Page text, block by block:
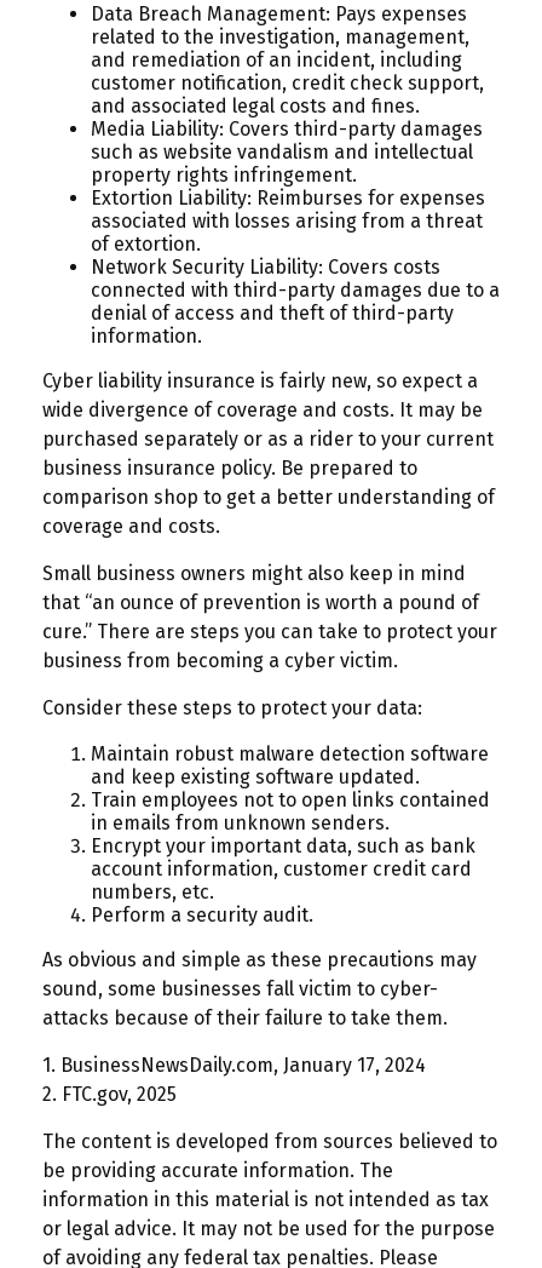
Data Breach Management: Pays expenses
related to the investigation, management,
and remediation of an incident, including
customer notification, credit check support,
and associated legal costs and fines.
Media Liability: Covers third-party damages
such as website vandalism and intellectual
property rights infringement.
Extortion Liability: Reimburses for expenses
associated with losses arising from a threat
of extortion.
Network Security Liability: Covers costs
connected with third-party damages due to a
denial of access and theft of third-party
information.
Cyber liability insurance is fairly new, so expect a
wide divergence of coverage and costs. It may be
purchased separately or as a rider to your current
business insurance policy. Be prepared to
comparison shop to get a better understanding of
coverage and costs.
Small business owners might also keep in mind
that “an ounce of prevention is worth a pound of
cure.” There are steps you can take to protect your
business from becoming a cyber victim.
Consider these steps to protect your data:
Maintain robust malware detection software
and keep existing software updated.
Train employees not to open links contained
in emails from unknown senders.
Encrypt your important data, such as bank
account information, customer credit card
numbers, etc.
Perform a security audit.
As obvious and simple as these precautions may
sound, some businesses fall victim to cyber-
attacks because of their failure to take them.
1. BusinessNewsDaily.com, January 17, 2024
2. FTC.gov, 2025
The content is developed from sources believed to
be providing accurate information. The
information in this material is not intended as tax
or legal advice. It may not be used for the purpose
of avoiding any federal tax penalties. Please